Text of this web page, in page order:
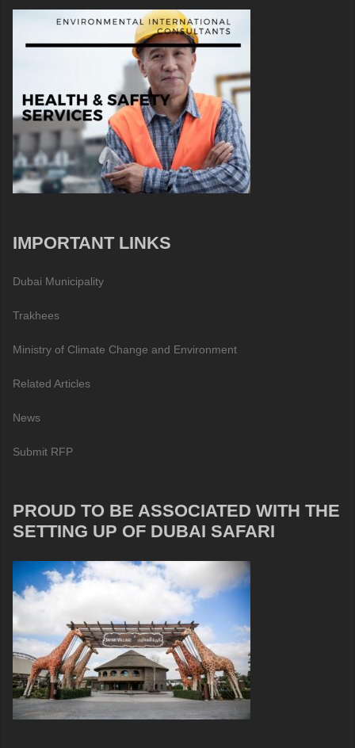
IMPORTANT LINKS
Dubai Municipality
Trakhees
Ministry of Climate Change and Environment
Related Articles
News
Submit RFP
PROUD TO BE ASSOCIATED WITH THE
SETTING UP OF DUBAI SAFARI